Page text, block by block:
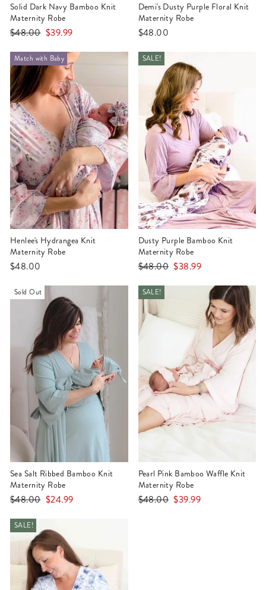
Solid Dark Navy Bamboo Knit
Maternity Robe
Regular
$48.00 Sale
$39.99
Demi's Dusty Purple Floral Knit
Maternity Robe
$48.00
Match with Baby
Henlee's Hydrangea Knit
Maternity Robe
$48.00
SALE!
Dusty Purple Bamboo Knit
Maternity Robe
Regular
$48.00 Sale
$38.99
Sold Out
Sea Salt Ribbed Bamboo Knit
Maternity Robe
Regular
$48.00 Sale
$24.99
SALE!
Pearl Pink Bamboo Waffle Knit
Maternity Robe
Regular
$48.00 Sale
$39.99
SALE!